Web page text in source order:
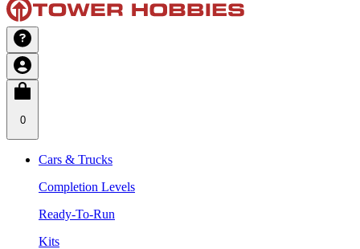
0
Cars & Trucks
Completion Levels
Ready-To-Run
Kits